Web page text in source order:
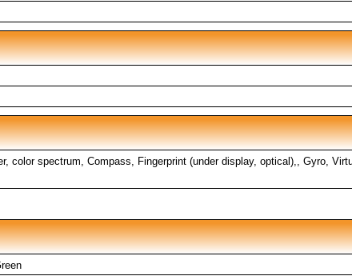
color spectrum, Compass, Fingerprint (under display, optical),, Gyro,